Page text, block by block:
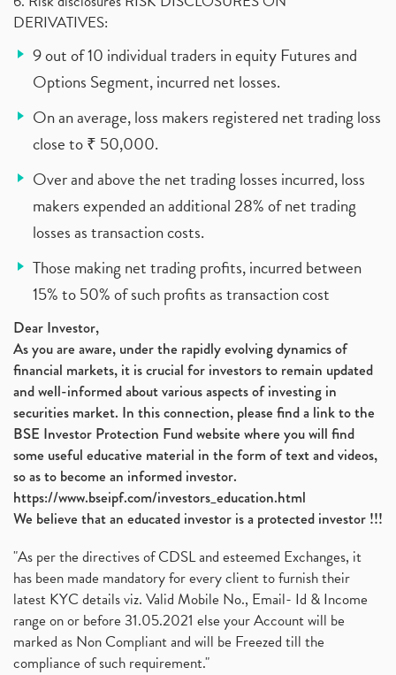
DERIVATIVES:
9 out of 10 individual traders in equity Futures and
Options Segment, incurred net losses.
On an average, loss makers registered net trading loss
close to ₹ 50,000.
Over and above the net trading losses incurred, loss
makers expended an additional 28% of net trading
losses as transaction costs.
Those making net trading profits, incurred between
15% to 50% of such profits as transaction cost
Dear Investor,
As you are aware, under the rapidly evolving dynamics of
financial markets, it is crucial for investors to remain updated
and well-informed about various aspects of investing in
securities market. In this connection, please find a link to the
BSE Investor Protection Fund website where you will find
some useful educative material in the form of text and videos,
so as to become an informed investor.
https://www.bseipf.com/investors_education.html
We believe that an educated investor is a protected investor !!!
"As per the directives of CDSL and esteemed Exchanges, it
has been made mandatory for every client to furnish their
latest KYC details viz. Valid Mobile No., Email- Id & Income
range on or before 31.05.2021 else your Account will be
marked as Non Compliant and will be Freezed till the
compliance of such requirement."